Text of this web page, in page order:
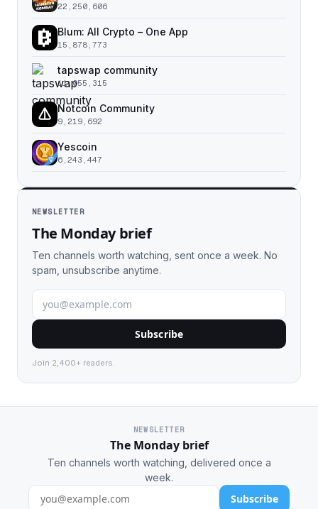
22,250,606
Blum: All Crypto – One App
15,878,773
tapswap community
11,055,315
Notcoin Community
9,219,692
Yescoin
6,243,447
NEWSLETTER
The Monday brief
Ten channels worth watching, sent once a week. No
spam, unsubscribe anytime.
Subscribe
Join 2,400+ readers.
NEWSLETTER
The Monday brief
Ten channels worth watching, delivered once a
week.
Subscribe